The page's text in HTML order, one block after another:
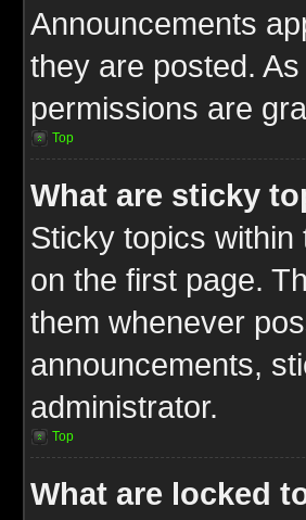
Announcements
they are posted.
permissions are
Top
What are sticky
Sticky topics
on the first page.
them whenever
announcements,
administrator.
Top
What are locked